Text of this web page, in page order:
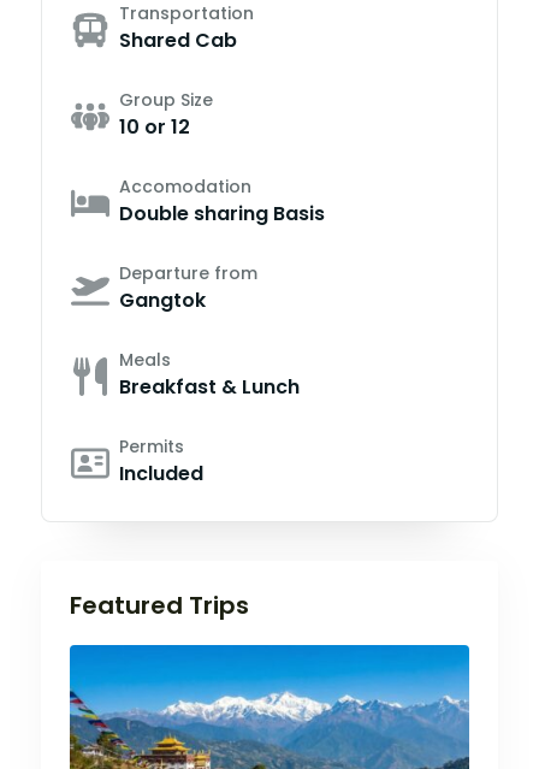
Transportation
Shared Cab
Group Size
10 or 12
Accomodation
Double sharing Basis
Departure from
Gangtok
Meals
Breakfast & Lunch
Permits
Included
Featured Trips